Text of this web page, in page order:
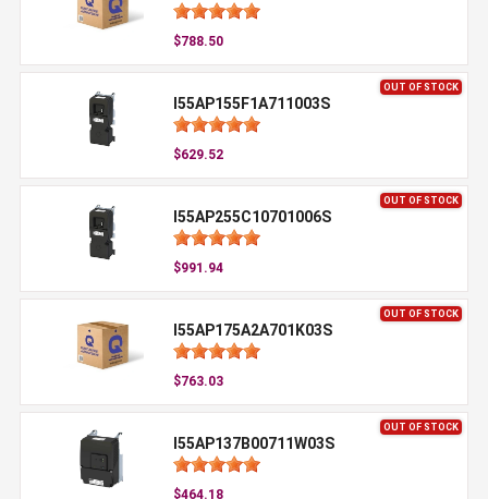
$788.50
OUT OF STOCK
I55AP155F1A711003S
$629.52
OUT OF STOCK
I55AP255C10701006S
$991.94
OUT OF STOCK
I55AP175A2A701K03S
$763.03
OUT OF STOCK
I55AP137B00711W03S
$464.18